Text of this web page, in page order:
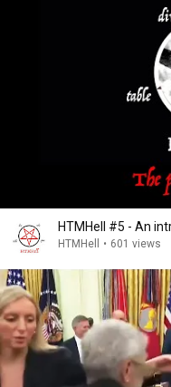
HTMHell #5 - An
HTMHell • 601 views